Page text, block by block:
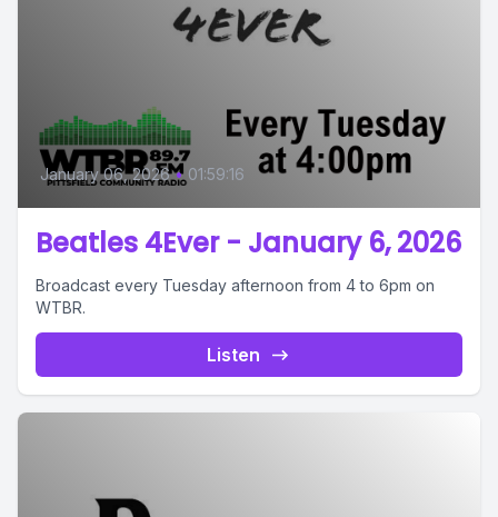
January 06, 2026 • 01:59:16
Beatles 4Ever - January 6, 2026
Broadcast every Tuesday afternoon from 4 to 6pm on
WTBR.
Listen